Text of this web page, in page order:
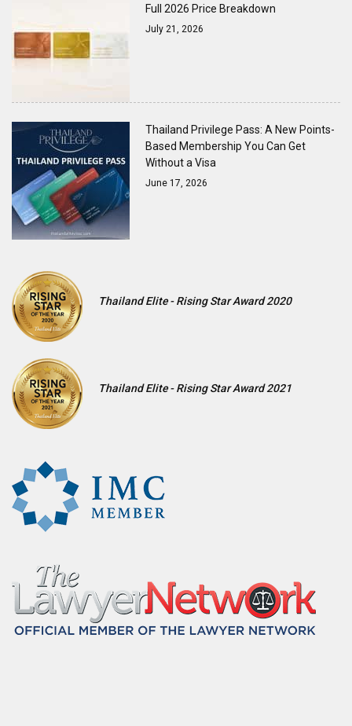
Full 2026 Price Breakdown
July 21, 2026
Thailand Privilege Pass: A New Points-
Based Membership You Can Get
Without a Visa
June 17, 2026
Thailand Elite - Rising Star Award 2020
Thailand Elite - Rising Star Award 2021